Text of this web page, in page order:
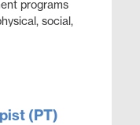
programs
social,
(PT)